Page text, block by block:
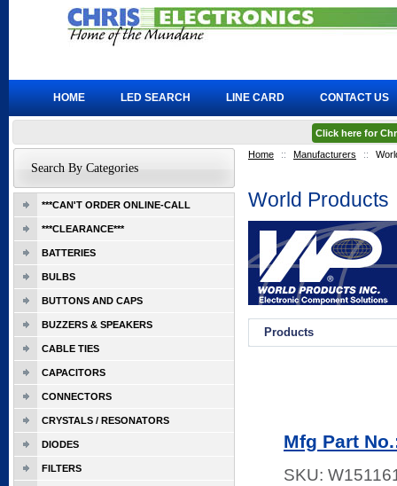
Home :: Manufacturers ::
World Products
Products
Mfg Part
SKU:
Search By Categories
***CAN'T ORDER ONLINE-CALL
***CLEARANCE***
BATTERIES
BULBS
BUTTONS AND CAPS
BUZZERS & SPEAKERS
CABLE TIES
CAPACITORS
CONNECTORS
CRYSTALS / RESONATORS
DIODES
FILTERS
HOME LED SEARCH LINE CARD CONTACT US
Click here for